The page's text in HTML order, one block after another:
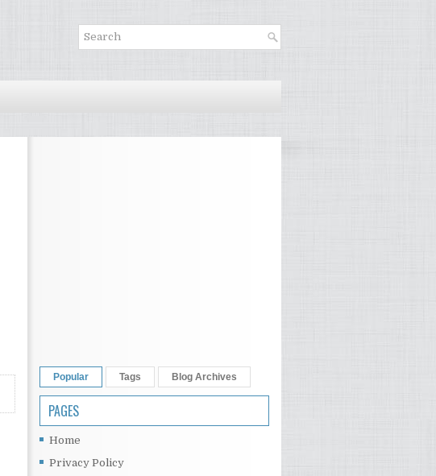
Popular Tags Blog Archives
PAGES
Home
Privacy Policy